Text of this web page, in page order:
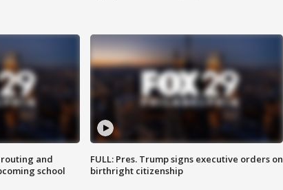
routing and
school
FULL: Pres. Trump signs executive orders on
birthright citizenship